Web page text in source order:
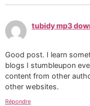
tubidy mp3
Good post. I learn
blogs I stumbleupon
content from other
other websites.
Répondre